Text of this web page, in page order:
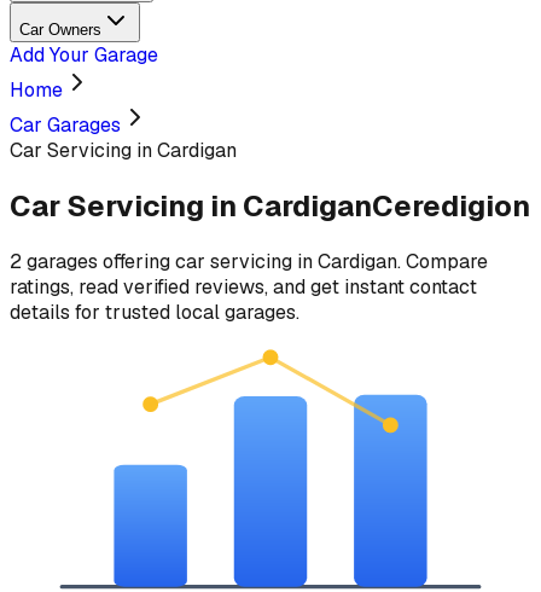
Car Owners
Add Your Garage
Home
Car Garages
Car Servicing in Cardigan
Car Servicing in CardiganCeredigion
2garages offeringcar servicing inCardigan. Compare
ratings, read verified reviews, and get instant contact
details for trusted local garages.